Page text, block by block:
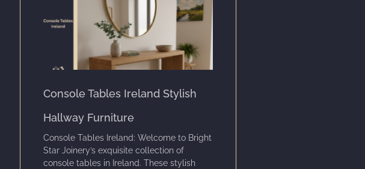
Console Tables Ireland Stylish
Hallway Furniture
Console Tables Ireland: Welcome to Bright
Star Joinery’s exquisite collection of
console tables in Ireland. These stylish